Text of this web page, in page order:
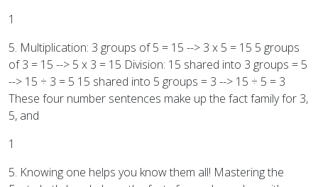
1
5. Multiplication: 3 groups of 5 = 15 --> 3 x 5 = 15 5 groups
of 3 = 15 --> 5 x 3 = 15 Division: 15 shared into 3 groups = 5
--> 15 ÷ 3 = 5 15 shared into 5 groups = 3 --> 15 ÷ 5 = 3
These four number sentences make up the fact family for 3,
5, and
1
5. Knowing one helps you know them all! Mastering the